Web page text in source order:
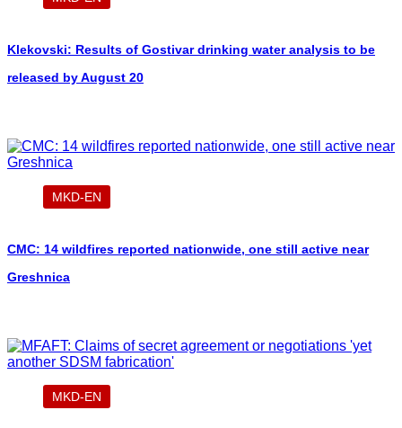
Klekovski: Results of Gostivar drinking water analysis to be
released by August 20
MKD-EN
CMC: 14 wildfires reported nationwide, one still active near
Greshnica
MKD-EN